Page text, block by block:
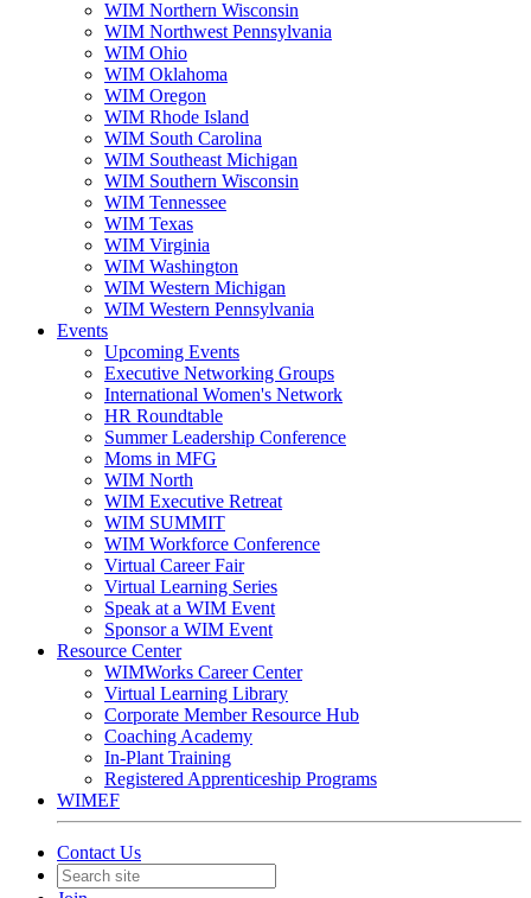
WIM Northern Wisconsin
WIM Northwest Pennsylvania
WIM Ohio
WIM Oklahoma
WIM Oregon
WIM Rhode Island
WIM South Carolina
WIM Southeast Michigan
WIM Southern Wisconsin
WIM Tennessee
WIM Texas
WIM Virginia
WIM Washington
WIM Western Michigan
WIM Western Pennsylvania
Events
Upcoming Events
Executive Networking Groups
International Women's Network
HR Roundtable
Summer Leadership Conference
Moms in MFG
WIM North
WIM Executive Retreat
WIM SUMMIT
WIM Workforce Conference
Virtual Career Fair
Virtual Learning Series
Speak at a WIM Event
Sponsor a WIM Event
Resource Center
WIMWorks Career Center
Virtual Learning Library
Corporate Member Resource Hub
Coaching Academy
In-Plant Training
Registered Apprenticeship Programs
WIMEF
Contact Us